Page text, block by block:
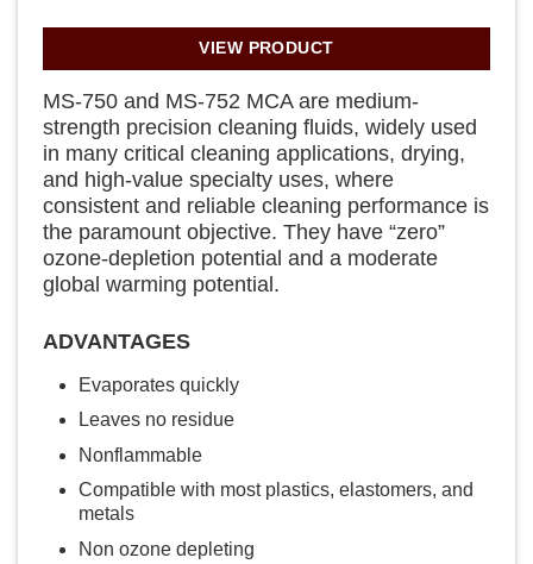
VIEW PRODUCT
MS-750 and MS-752 MCA are medium-
strength precision cleaning fluids, widely used
in many critical cleaning applications, drying,
and high-value specialty uses, where
consistent and reliable cleaning performance is
the paramount objective. They have “zero”
ozone-depletion potential and a moderate
global warming potential.
ADVANTAGES
Evaporates quickly
Leaves no residue
Nonflammable
Compatible with most plastics, elastomers, and
metals
Non ozone depleting